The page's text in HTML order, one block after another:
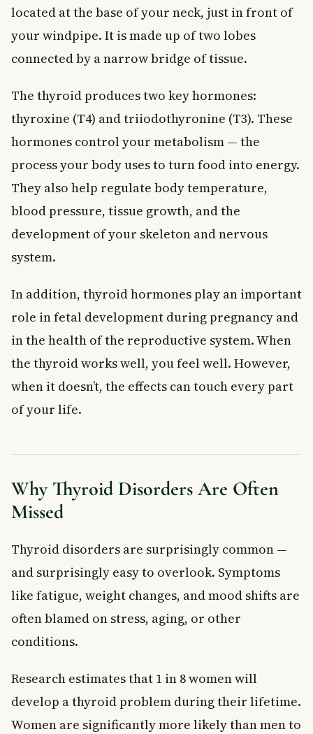
located at the base of your neck, just in front of
your windpipe. It is made up of two lobes
connected by a narrow bridge of tissue.
The thyroid produces two key hormones:
thyroxine (T4) and triiodothyronine (T3). These
hormones control your metabolism — the
process your body uses to turn food into energy.
They also help regulate body temperature,
blood pressure, tissue growth, and the
development of your skeleton and nervous
system.
In addition, thyroid hormones play an important
role in fetal development during pregnancy and
in the health of the reproductive system. When
the thyroid works well, you feel well. However,
when it doesn’t, the effects can touch every part
of your life.
Why Thyroid Disorders Are Often
Missed
Thyroid disorders are surprisingly common —
and surprisingly easy to overlook. Symptoms
like fatigue, weight changes, and mood shifts are
often blamed on stress, aging, or other
conditions.
Research estimates that 1 in 8 women will
develop a thyroid problem during their lifetime.
Women are significantly more likely than men to